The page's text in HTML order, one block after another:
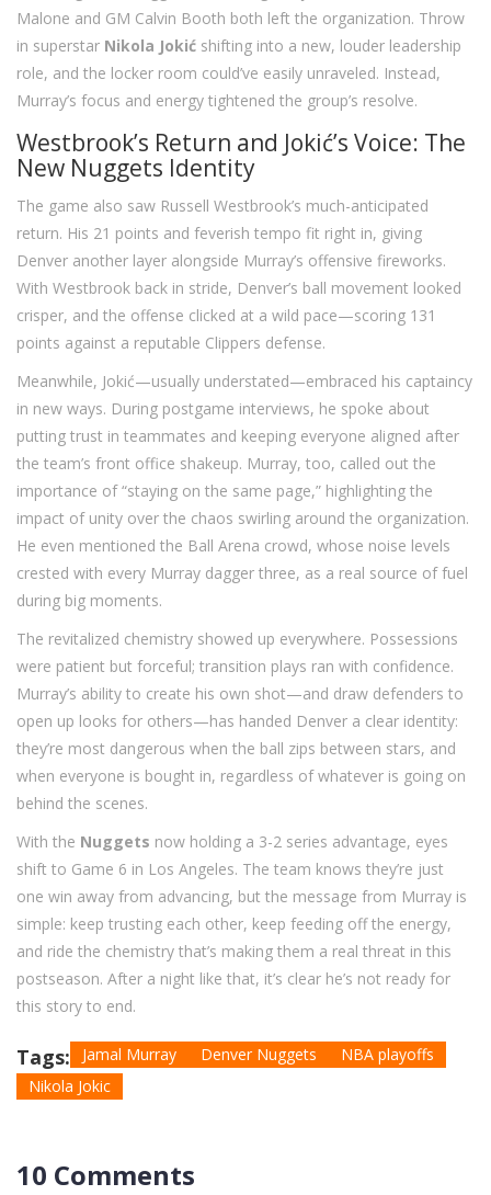
Malone and GM Calvin Booth both left the organization. Throw
in superstar Nikola Jokić shifting into a new, louder leadership
role, and the locker room could’ve easily unraveled. Instead,
Murray’s focus and energy tightened the group’s resolve.
Westbrook’s Return and Jokić’s Voice: The
New Nuggets Identity
The game also saw Russell Westbrook’s much-anticipated
return. His 21 points and feverish tempo fit right in, giving
Denver another layer alongside Murray’s offensive fireworks.
With Westbrook back in stride, Denver’s ball movement looked
crisper, and the offense clicked at a wild pace—scoring 131
points against a reputable Clippers defense.
Meanwhile, Jokić—usually understated—embraced his captaincy
in new ways. During postgame interviews, he spoke about
putting trust in teammates and keeping everyone aligned after
the team’s front office shakeup. Murray, too, called out the
importance of “staying on the same page,” highlighting the
impact of unity over the chaos swirling around the organization.
He even mentioned the Ball Arena crowd, whose noise levels
crested with every Murray dagger three, as a real source of fuel
during big moments.
The revitalized chemistry showed up everywhere. Possessions
were patient but forceful; transition plays ran with confidence.
Murray’s ability to create his own shot—and draw defenders to
open up looks for others—has handed Denver a clear identity:
they’re most dangerous when the ball zips between stars, and
when everyone is bought in, regardless of whatever is going on
behind the scenes.
With the Nuggets now holding a 3-2 series advantage, eyes
shift to Game 6 in Los Angeles. The team knows they’re just
one win away from advancing, but the message from Murray is
simple: keep trusting each other, keep feeding off the energy,
and ride the chemistry that’s making them a real threat in this
postseason. After a night like that, it’s clear he’s not ready for
this story to end.
Tags: Jamal Murray Denver Nuggets
NBA playoffs
Nikola Jokic
10 Comments